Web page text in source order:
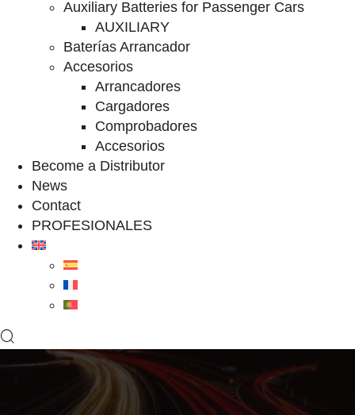
Auxiliary Batteries for Passenger Cars
AUXILIARY
Baterías Arrancador
Accesorios
Arrancadores
Cargadores
Comprobadores
Accesorios
Become a Distributor
News
Contact
PROFESIONALES